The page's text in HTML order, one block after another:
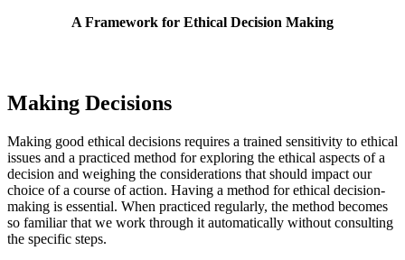
A Framework for Ethical Decision Making
Making Decisions
Making good ethical decisions requires a trained sensitivity to ethical
issues and a practiced method for exploring the ethical aspects of a
decision and weighing the considerations that should impact our
choice of a course of action. Having a method for ethical decision-
making is essential. When practiced regularly, the method becomes
so familiar that we work through it automatically without consulting
the specific steps.